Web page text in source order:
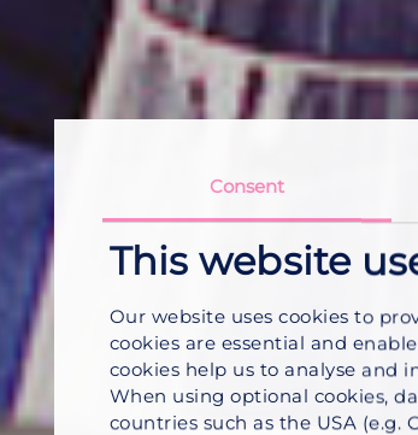
Consent
This website
Our website uses cookies to
cookies are essential and
cookies help us to analyse and
When using optional cookies,
countries such as the USA (e.g.